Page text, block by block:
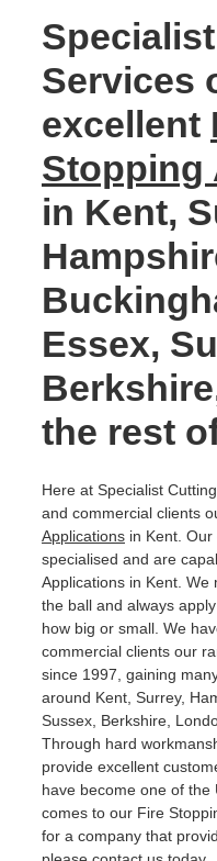
Services
excellent
Stopping
in Kent,
Essex,
the rest
Here at Specialist
and commercial clients
Applicationsin Kent. Our
specialised and are
Applications in Kent.
the ball and always
how big or small. We
commercial clients our
since 1997, gaining
around Kent, Surrey,
Sussex, Berkshire,
Through hard
provide excellent
have become one of the
comes to our Fire
for a company that